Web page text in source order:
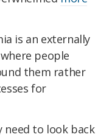
is an externally
people
them rather
for
need to look back